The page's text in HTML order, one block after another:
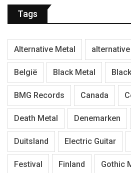
Tags
Alternative Metal
België Black Metal
BMG Records Canada
Death Metal Denemarken
Duitsland Electric Guitar
Festival Finland Gothic